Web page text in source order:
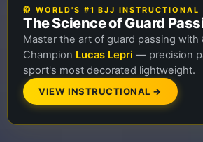
🥋 WORLD'S #1 BJJ INSTRUCTIONAL
The Science of Guard
Master the art of guard passing with
Champion Lucas Lepri — precision
sport's most decorated lightweight.
VIEW INSTRUCTIONAL →